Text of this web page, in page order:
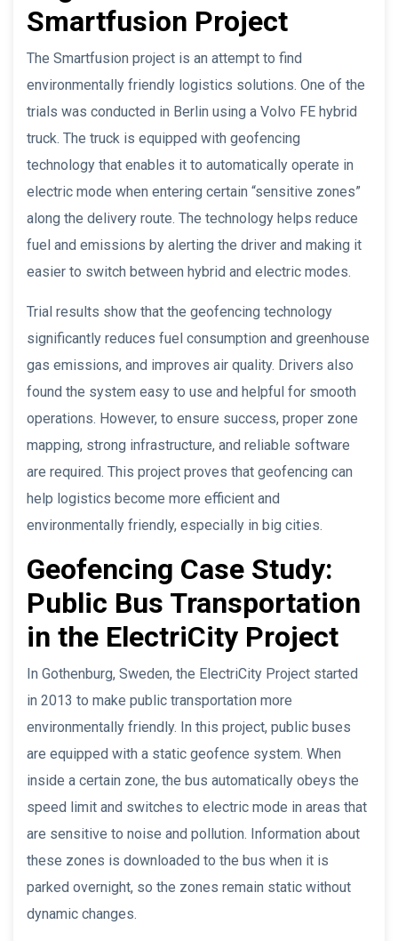
Smartfusion Project
The Smartfusion project is an attempt to find
environmentally friendly logistics solutions. One of the
trials was conducted in Berlin using a Volvo FE hybrid
truck. The truck is equipped with geofencing
technology that enables it to automatically operate in
electric mode when entering certain “sensitive zones”
along the delivery route. The technology helps reduce
fuel and emissions by alerting the driver and making it
easier to switch between hybrid and electric modes.
Trial results show that the geofencing technology
significantly reduces fuel consumption and greenhouse
gas emissions, and improves air quality. Drivers also
found the system easy to use and helpful for smooth
operations. However, to ensure success, proper zone
mapping, strong infrastructure, and reliable software
are required. This project proves that geofencing can
help logistics become more efficient and
environmentally friendly, especially in big cities.
Geofencing Case Study:
Public Bus Transportation
in the ElectriCity Project
In Gothenburg, Sweden, the ElectriCity Project started
in 2013 to make public transportation more
environmentally friendly. In this project, public buses
are equipped with a static geofence system. When
inside a certain zone, the bus automatically obeys the
speed limit and switches to electric mode in areas that
are sensitive to noise and pollution. Information about
these zones is downloaded to the bus when it is
parked overnight, so the zones remain static without
dynamic changes.